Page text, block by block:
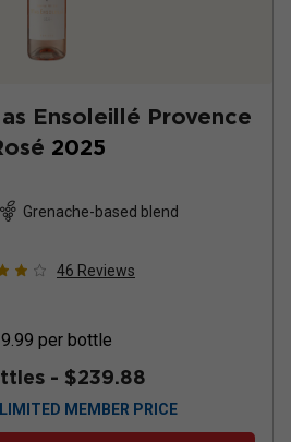
Ensoleillé Provence
2025
Grenache-based blend
46 Reviews
per bottle
- $239.88
MEMBER PRICE